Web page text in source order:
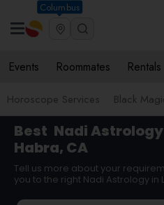
Columbus
Events Roommates Rentals
Horoscope Services Black
Best Nadi Astrology
Habra, CA
Tell us more about your
you to the right Nadi Astrology in